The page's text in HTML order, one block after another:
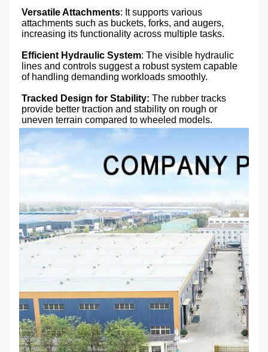
Versatile Attachments: It supports various
attachments such as buckets, forks, and augers,
increasing its functionality across multiple tasks.
Efficient Hydraulic System: The visible hydraulic
lines and controls suggest a robust system capable
of handling demanding workloads smoothly.
Tracked Design for Stability: The rubber tracks
provide better traction and stability on rough or
uneven terrain compared to wheeled models.